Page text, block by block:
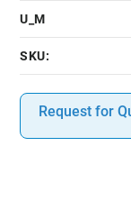
U_M
SKU:
Request for